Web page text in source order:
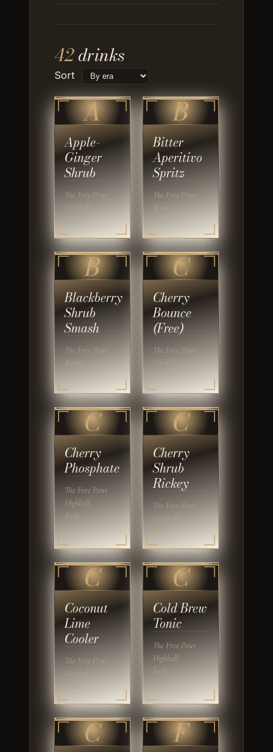
42drinks
Sort
A
Apple-
Ginger
Shrub
The Free Pour
Highball
B
Bitter
Aperitivo
Spritz
The Free Pour
Wine
B
Blackberry
Shrub
Smash
The Free Pour
Rocks
C
Cherry
Bounce
(Free)
The Free Pour
Cordial Glass
C
Cherry
Phosphate
The Free Pour
Highball
Built
C
Cherry
Shrub
Rickey
The Free Pour
Highball
C
Coconut
Lime
Cooler
The Free Pour
Highball
C
Cold Brew
Tonic
The Free Pour
Highball
built
C F